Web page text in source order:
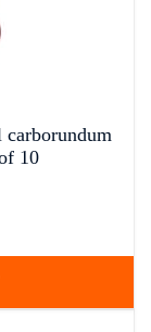
10